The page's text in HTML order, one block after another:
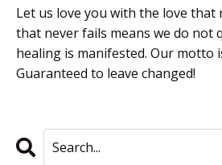
Let us love you with the love that
that never fails means we do not
healing is manifested. Our motto
Guaranteed to leave changed!